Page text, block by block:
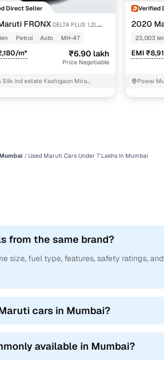
Direct Seller
FRONX DELTA PLUS 1.2L
Petrol Auto MH-47
m* ₹6.90 lakh
Price Negotiable
Silk Ind estate Kashigaon Mira
Verified
2020
23,003 km
EMI
Powai
Used Maruti Cars Under 7 Lakhs In Mumbai
from the same brand?
size, fuel type, features, safety ratings,
cars in Mumbai?
available in Mumbai?